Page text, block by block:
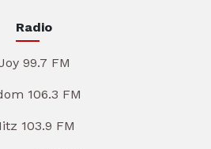
Radio
99.7 FM
106.3 FM
103.9 FM